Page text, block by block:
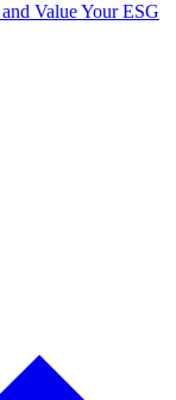
Value Your ESG